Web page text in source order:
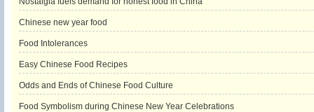
Chinese new year food
Food Intolerances
Easy Chinese Food Recipes
Odds and Ends of Chinese Food Culture
Food Symbolism during Chinese New Year Celebrations